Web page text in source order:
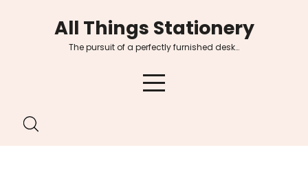
All Things Stationery
The pursuit of a perfectly furnished desk…